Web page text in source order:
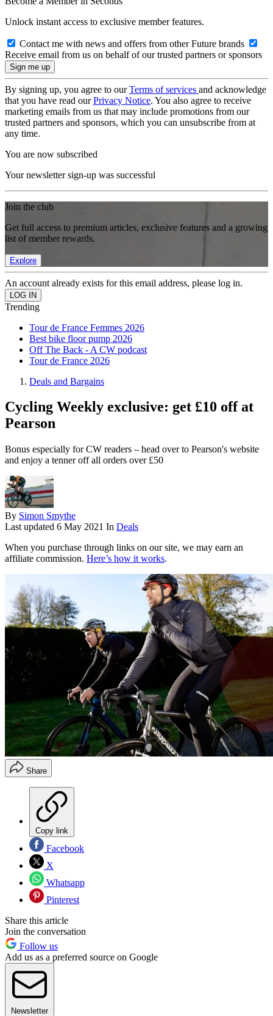
Unlock instant access to exclusive member features.
Contact me with news and offers from other Future brands
Receive email from us on behalf of our trusted partners or sponsors
By signing up, you agree to ourTerms of services and acknowledge
that you have read ourPrivacy Notice. You also agree to receive
marketing emails from us that may include promotions from our
trusted partners and sponsors, which you can unsubscribe from at
any time.
You are now subscribed
Your newsletter sign-up was successful
Join the club
Get full access to premium articles, exclusive features and a growing
list of member rewards.
Explore
An account already exists for this email address, please log in.
Trending
Tour de France Femmes 2026
Best bike floor pump 2026
Off The Back - A CW podcast
Tour de France 2026
Deals and Bargains
Cycling Weekly exclusive: get £10 off at
Pearson
Bonus especially for CW readers – head over to Pearson's website
and enjoy a tenner off all orders over £50
By Simon Smythe
Last updated 6 May 2021 In Deals
When you purchase through links on our site, we may earn an
affiliate commission. Here’s how it works.
Share
Copy link
Facebook
X
Whatsapp
Pinterest
Share this article
Join the conversation
Follow us
Add us as a preferred source on Google
Newsletter